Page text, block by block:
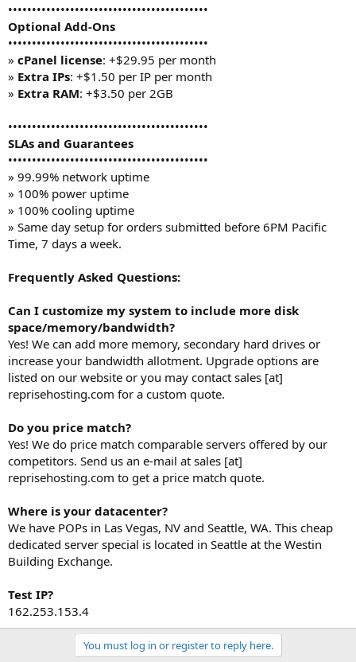
••••••••••••••••••••••••••••••••••••••••••
Optional Add-Ons
••••••••••••••••••••••••••••••••••••••••••
» cPanel license: +$29.95 per month
» Extra IPs: +$1.50 per IP per month
» Extra RAM: +$3.50 per 2GB
••••••••••••••••••••••••••••••••••••••••••
SLAs and Guarantees
••••••••••••••••••••••••••••••••••••••••••
» 99.99% network uptime
» 100% power uptime
» 100% cooling uptime
» Same day setup for orders submitted before 6PM Pacific
Time, 7 days a week.
Frequently Asked Questions:
Can I customize my system to include more disk
space/memory/bandwidth?
Yes! We can add more memory, secondary hard drives or
increase your bandwidth allotment. Upgrade options are
listed on our website or you may contact sales [at]
reprisehosting.com for a custom quote.
Do you price match?
Yes! We do price match comparable servers offered by our
competitors. Send us an e-mail at sales [at]
reprisehosting.com to get a price match quote.
Where is your datacenter?
We have POPs in Las Vegas, NV and Seattle, WA. This cheap
dedicated server special is located in Seattle at the Westin
Building Exchange.
Test IP?
162.253.153.4
You must log in or register to reply here.